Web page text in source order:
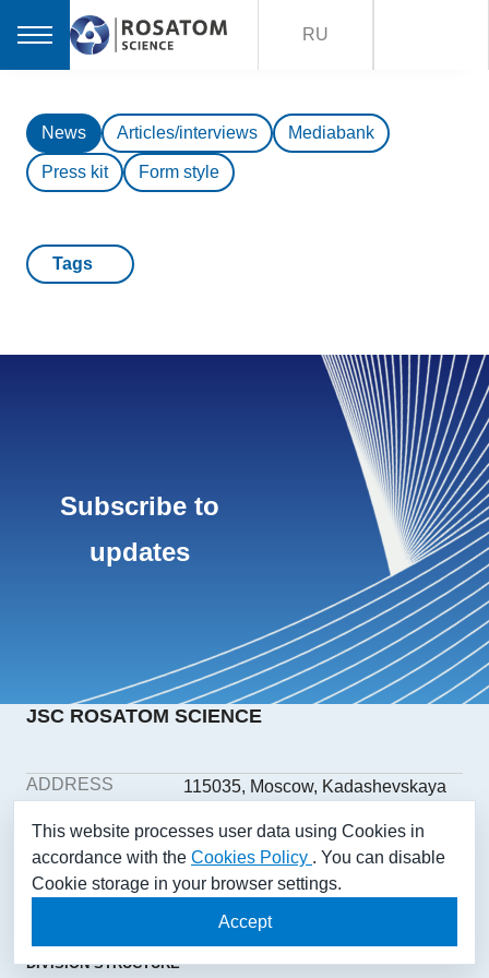
RU
News Articles/interviews Mediabank
Press kit Form style
Tags
Subscribe to
updates
JSC ROSATOM SCIENCE
ADDRESS
115035, Moscow, Kadashevskaya
building 1
PHONE
+7(499) 558-1025
E-MAIL
aonii@rosatom.ru
DIVISION STRUCTURE
This website processes user data using Cookies in
accordance with the Cookies Policy . You can disable
Cookie storage in your browser settings.
Accept